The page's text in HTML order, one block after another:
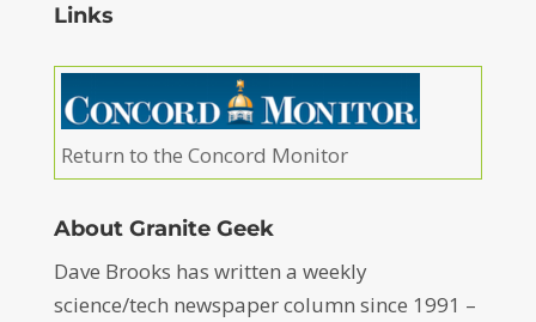
Links
Return to the Concord Monitor
About Granite Geek
Dave Brooks has written a weekly
science/tech newspaper column since 1991 –